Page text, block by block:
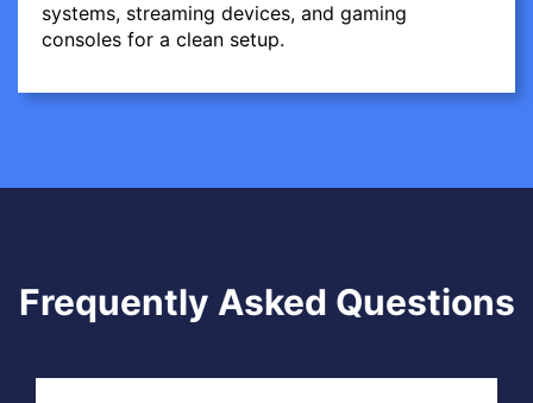
systems, streaming devices, and gaming
consoles for a clean setup.
Frequently Asked Questions